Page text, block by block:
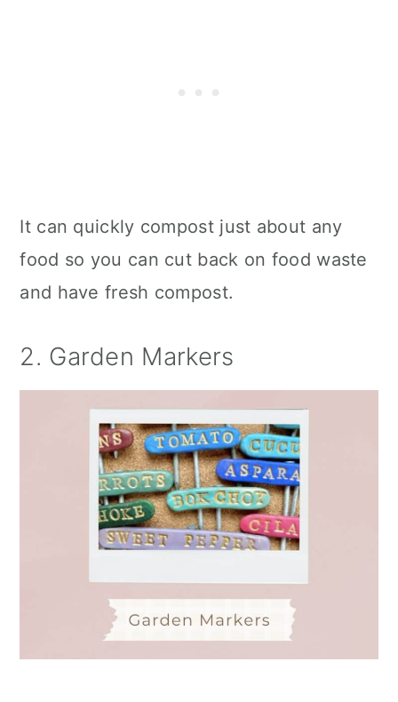
It can quickly compost just about any
food so you can cut back on food waste
and have fresh compost.
2. Garden Markers